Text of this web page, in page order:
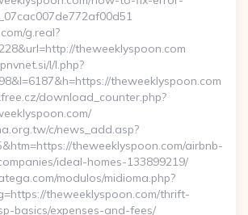
g.real?
theweeklyspoon.com
l/l.php?
theweeklyspoon.com
download_counter.php?
c/news_add.asp?
theweeklyspoon.com/airbnb-
ideal-homes-133899219/
modulos/midioma.php?
theweeklyspoon.com/thrift-
basics/expenses-and-fees/